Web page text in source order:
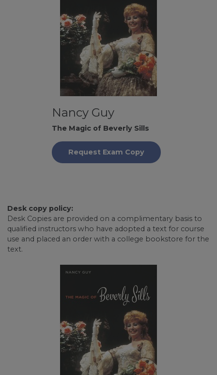
Nancy Guy
The Magic of Beverly Sills
Request Exam Copy
Desk copy policy:
Desk Copies are provided on a complimentary basis to
qualified instructors who have adopted a text for course
use and placed an order with a college bookstore for the
text.